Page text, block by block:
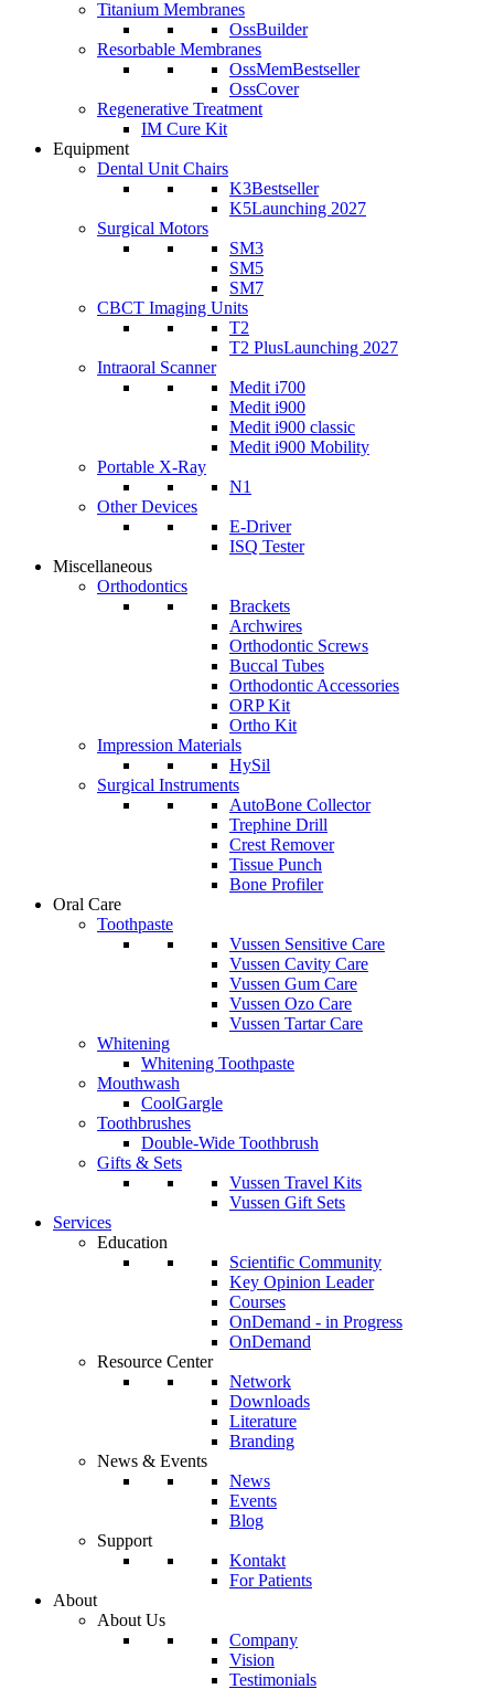
Titanium Membranes
OssBuilder
Resorbable Membranes
OssMemBestseller
OssCover
Regenerative Treatment
IM Cure Kit
Equipment
Dental Unit Chairs
K3Bestseller
K5Launching 2027
Surgical Motors
SM3
SM5
SM7
CBCT Imaging Units
T2
T2 PlusLaunching 2027
Intraoral Scanner
Medit i700
Medit i900
Medit i900 classic
Medit i900 Mobility
Portable X-Ray
N1
Other Devices
E-Driver
ISQ Tester
Miscellaneous
Orthodontics
Brackets
Archwires
Orthodontic Screws
Buccal Tubes
Orthodontic Accessories
ORP Kit
Ortho Kit
Impression Materials
HySil
Surgical Instruments
AutoBone Collector
Trephine Drill
Crest Remover
Tissue Punch
Bone Profiler
Oral Care
Toothpaste
Vussen Sensitive Care
Vussen Cavity Care
Vussen Gum Care
Vussen Ozo Care
Vussen Tartar Care
Whitening
Whitening Toothpaste
Mouthwash
CoolGargle
Toothbrushes
Double-Wide Toothbrush
Gifts & Sets
Vussen Travel Kits
Vussen Gift Sets
Services
Education
Scientific Community
Key Opinion Leader
Courses
OnDemand - in Progress
OnDemand
Resource Center
Network
Downloads
Literature
Branding
News & Events
News
Events
Blog
Support
Kontakt
For Patients
About
About Us
Company
Vision
Testimonials